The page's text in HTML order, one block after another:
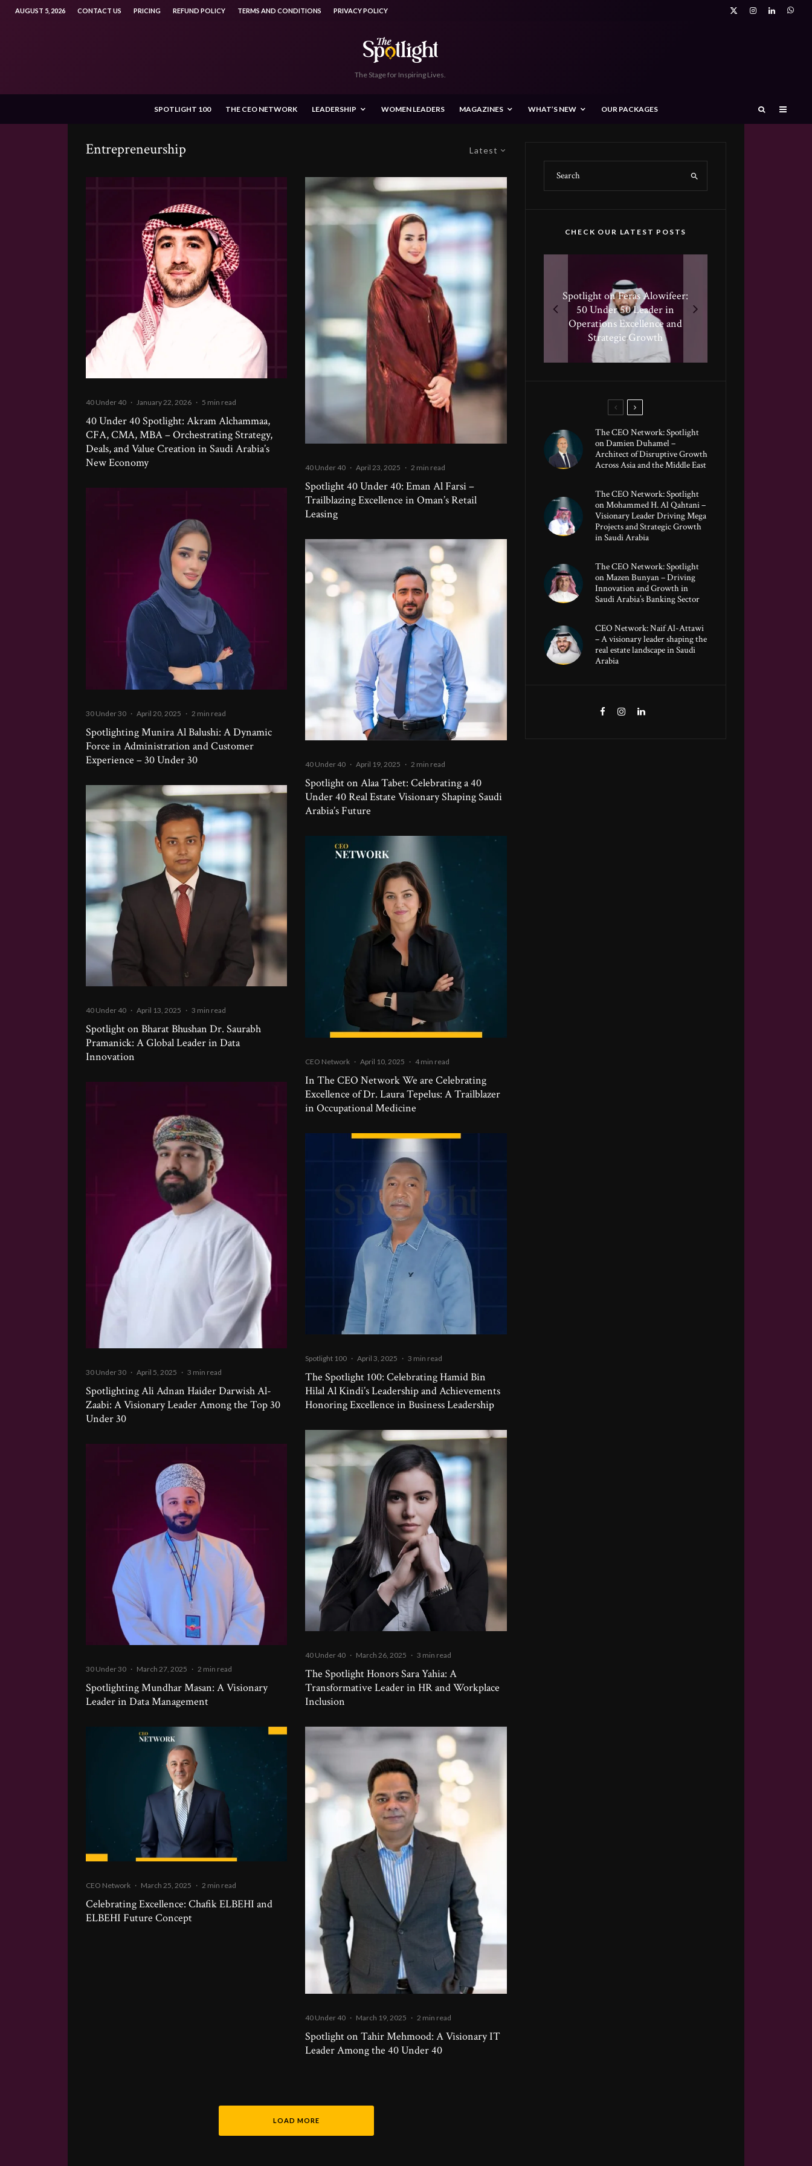
AUGUST 5, 2026 CONTACT US PRICING REFUND POLICY TERMS AND CONDITIONS PRIVACY POLICY
The Stage for Inspiring Lives.
SPOTLIGHT 100 THE CEO NETWORK LEADERSHIP WOMEN LEADERS MAGAZINES WHAT’S NEW OUR PACKAGES
Latest
Entrepreneurship
40 Under 40 · January 22, 2026 · 5 min read
40 Under 40 Spotlight: Akram Alchammaa,
CFA, CMA, MBA – Orchestrating Strategy,
Deals, and Value Creation in Saudi Arabia’s
New Economy
30 Under 30 · April 20, 2025 · 2 min read
Spotlighting Munira Al Balushi: A Dynamic
Force in Administration and Customer
Experience – 30 Under 30
40 Under 40 · April 13, 2025 · 3 min read
Spotlight on Bharat Bhushan Dr. Saurabh
Pramanick: A Global Leader in Data
Innovation
30 Under 30 · April 5, 2025 · 3 min read
Spotlighting Ali Adnan Haider Darwish Al-
Zaabi: A Visionary Leader Among the Top 30
Under 30
30 Under 30 · March 27, 2025 · 2 min read
Spotlighting Mundhar Masan: A Visionary
Leader in Data Management
CEO Network · March 25, 2025 · 2 min read
Celebrating Excellence: Chafik ELBEHI and
ELBEHI Future Concept
40 Under 40 · April 23, 2025 · 2 min read
Spotlight 40 Under 40: Eman Al Farsi –
Trailblazing Excellence in Oman’s Retail
Leasing
40 Under 40 · April 19, 2025 · 2 min read
Spotlight on Alaa Tabet: Celebrating a 40
Under 40 Real Estate Visionary Shaping Saudi
Arabia’s Future
CEO Network · April 10, 2025 · 4 min read
In The CEO Network We are Celebrating
Excellence of Dr. Laura Tepelus: A Trailblazer
in Occupational Medicine
Spotlight 100 · April 3, 2025 · 3 min read
The Spotlight 100: Celebrating Hamid Bin
Hilal Al Kindi’s Leadership and Achievements
Honoring Excellence in Business Leadership
40 Under 40 · March 26, 2025 · 3 min read
The Spotlight Honors Sara Yahia: A
Transformative Leader in HR and Workplace
Inclusion
40 Under 40 · March 19, 2025 · 2 min read
Spotlight on Tahir Mehmood: A Visionary IT
Leader Among the 40 Under 40
LOAD MORE
CHECK OUR LATEST POSTS
Spotlight on Feras Alowifeer:
50 Under 50 Leader in
Operations Excellence and
Strategic Growth
Spotlight on Peter Vickery:
50 Under 50 Leader Driving
Transformative Growth in
Global Banking
Spotlighting Taj El-khayat:
50 Under 50 Leader Shaping
Human-Centric Innovation
Hisham Hassan Moosa:
Celebrated in the 50 Under
50 Global Leaders of 2025
The CEO Network: Spotlight
on Damien Duhamel –
Architect of Disruptive Growth
Across Asia and the Middle East
The CEO Network: Spotlight
on Mohammed H. Al Qahtani –
Visionary Leader Driving Mega
Projects and Strategic Growth
in Saudi Arabia
The CEO Network: Spotlight
on Mazen Bunyan – Driving
Innovation and Growth in
Saudi Arabia’s Banking Sector
CEO Network: Naif Al-Attawi
– A visionary leader shaping the
real estate landscape in Saudi
Arabia